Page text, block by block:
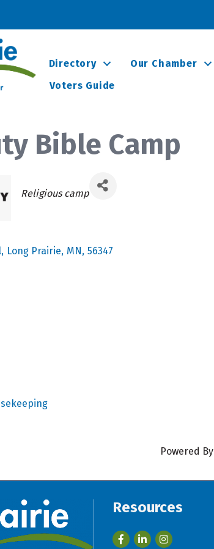
Directory Our Chamber
Voters Guide
Bible Camp
Categories
Religious camp
, Long Prairie, MN, 56347
Powered By
Resources
FacebookLinkedIn